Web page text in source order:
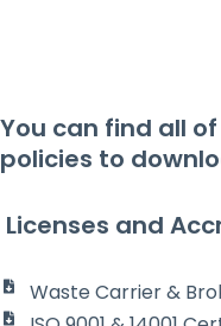
You can find all
policies to
Licenses and
Waste Carrier &